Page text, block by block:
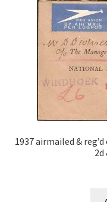
1937 airmailed &
2d